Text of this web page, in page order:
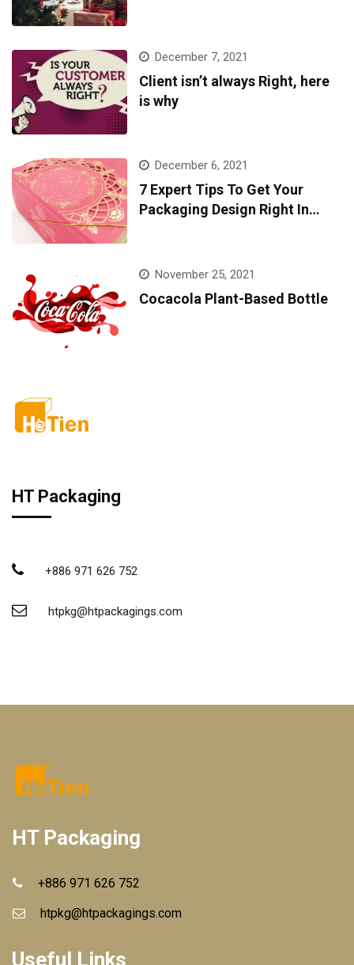
December 7, 2021
Client isn’t always Right, here
is why
December 6, 2021
7 Expert Tips To Get Your
Packaging Design Right In
November 25, 2021
Cocacola Plant-Based Bottle
HT Packaging
+886 971 626 752
htpkg@htpackagings.com
HT Packaging
+886 971 626 752
htpkg@htpackagings.com
Useful Links